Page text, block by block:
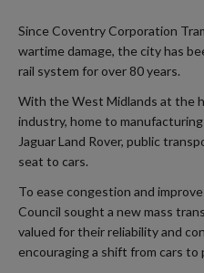
Since Coventry Corporation
wartime damage, the city has
rail system for over 80 years.
With the West Midlands at the
industry, home to
Jaguar Land Rover, public
seat to cars.
To ease congestion and
Council sought a new mass
valued for their reliability and
encouraging a shift from cars to